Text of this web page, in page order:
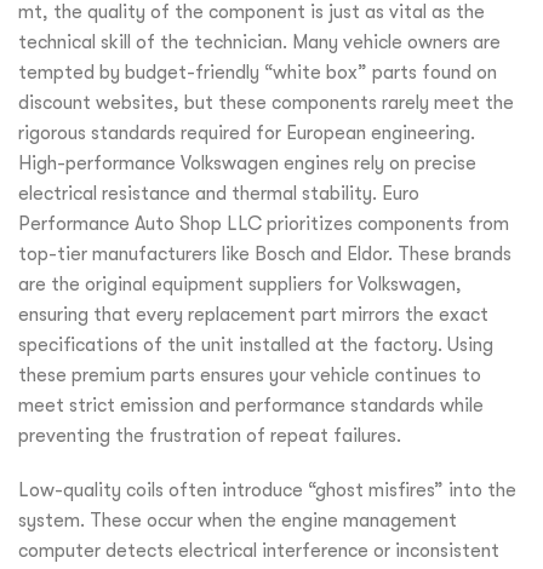
mt, the quality of the component is just as vital as the
technical skill of the technician. Many vehicle owners are
tempted by budget-friendly “white box” parts found on
discount websites, but these components rarely meet the
rigorous standards required for European engineering.
High-performance Volkswagen engines rely on precise
electrical resistance and thermal stability. Euro
Performance Auto Shop LLC prioritizes components from
top-tier manufacturers like Bosch and Eldor. These brands
are the original equipment suppliers for Volkswagen,
ensuring that every replacement part mirrors the exact
specifications of the unit installed at the factory. Using
these premium parts ensures your vehicle continues to
meet strict emission and performance standards while
preventing the frustration of repeat failures.
Low-quality coils often introduce “ghost misfires” into the
system. These occur when the engine management
computer detects electrical interference or inconsistent